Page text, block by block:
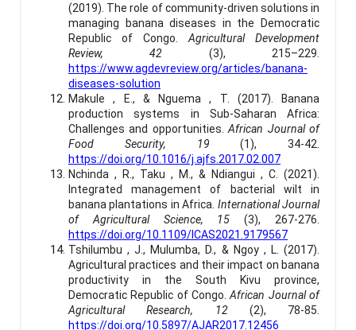
(2019). The role of community-driven solutions in
managing banana diseases in the Democratic
Republic of Congo. Agricultural Development
Review, 42 (3), 215–229.
https://www.agdevreview.org/articles/banana-
diseases-solution
Makule , E., & Nguema , T. (2017). Banana
production systems in Sub-Saharan Africa:
Challenges and opportunities.African Journal of
Food Security, 19(1), 34-42.
https://doi.org/10.1016/j.ajfs.2017.02.007
Nchinda , R., Taku , M., & Ndiangui , C. (2021).
Integrated management of bacterial wilt in
banana plantations in Africa. International Journal
of Agricultural Science, 15(3), 267-276.
https://doi.org/10.1109/ICAS2021.9179567
Tshilumbu , J., Mulumba, D., & Ngoy , L. (2017).
Agricultural practices and their impact on banana
productivity in the South Kivu province,
Democratic Republic of Congo.African Journal of
Agricultural Research, 12 (2), 78-85.
https://doi.org/10.5897/AJAR2017.12456